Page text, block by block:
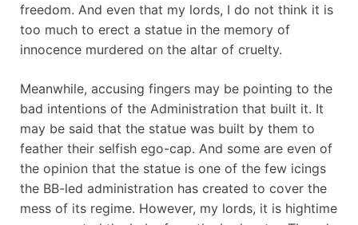
freedom. And even that my lords, I do not think it is
too much to erect a statue in the memory of
innocence murdered on the altar of cruelty.
Meanwhile, accusing fingers may be pointing to the
bad intentions of the Administration that built it. It
may be said that the statue was built by them to
feather their selfish ego-cap. And some are even of
the opinion that the statue is one of the few icings
the BB-led administration has created to cover the
mess of its regime. However, my lords, it is hightime